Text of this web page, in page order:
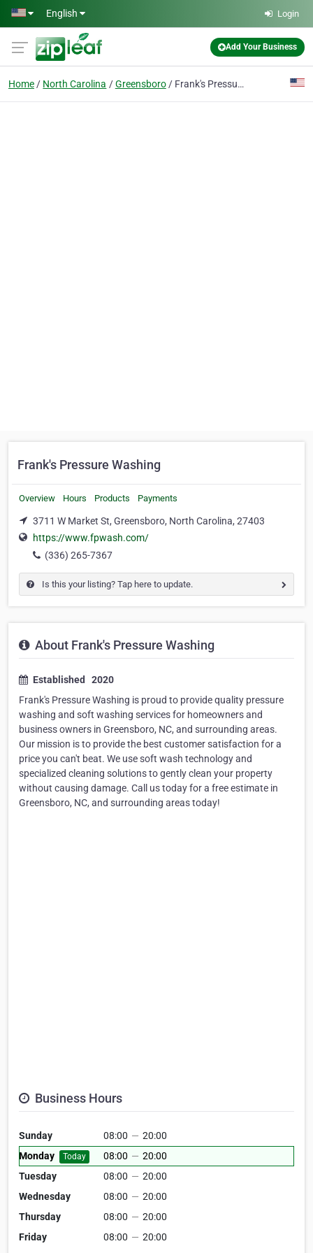
Skip to main content
English Login
Add Your Business
Home North Carolina Greensboro Frank's Pressure Washing
Frank's Pressure Washing
Overview Hours Products Payments
3711 W Market St, Greensboro, North Carolina, 27403
https://www.fpwash.com/
(336) 265-7367
Is this your listing? Tap here to update.
About Frank's Pressure Washing
Established 2020
Frank's Pressure Washing is proud to provide quality pressure
washing and soft washing services for homeowners and
business owners in Greensboro, NC, and surrounding areas.
Our mission is to provide the best customer satisfaction for a
price you can't beat. We use soft wash technology and
specialized cleaning solutions to gently clean your property
without causing damage. Call us today for a free estimate in
Greensboro, NC, and surrounding areas today!
Business Hours
Sunday 08:00 — 20:00
Monday
Today 08:00 — 20:00
Tuesday
08:00 — 20:00
Wednesday
08:00 — 20:00
Thursday
08:00 — 20:00
Friday
08:00 — 20:00